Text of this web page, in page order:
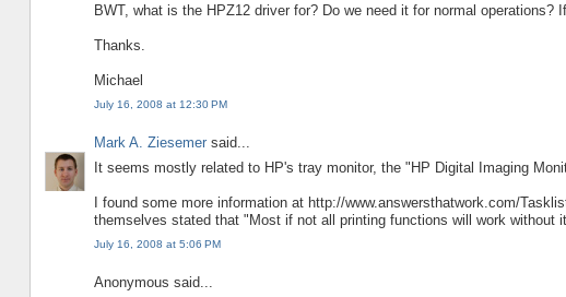
BWT, what is the HPZ12 driver for? Do we need it for normal
Thanks.
Michael
July 16, 2008 at 12:30 PM
Mark A. Ziesemersaid...
It seems mostly related to HP's tray monitor, the "HP Digital Imaging
I found some more information at http://www.answersthatwork.com/
themselves stated that "Most if not all printing functions will work without
July 16, 2008 at 5:06 PM
Anonymous said...